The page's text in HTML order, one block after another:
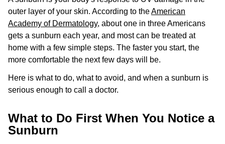
outer layer of your skin. According to theAmerican
Academy of Dermatology, about one in three Americans
gets a sunburn each year, and most can be treated at
home with a few simple steps. The faster you start, the
more comfortable the next few days will be.
Here is what to do, what to avoid, and when a sunburn is
serious enough to call a doctor.
What to Do First When You Notice a
Sunburn